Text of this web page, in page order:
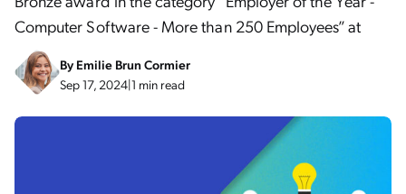
Computer Software - More than 250 Employees” at
ByEmilie Brun Cormier
Sep 17, 2024|1 min read